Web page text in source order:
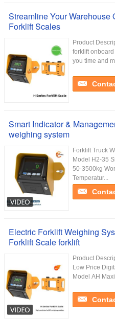
Streamline Your Warehouse
Forklift Scales
Product
forklift
you time and
Smart Indicator &
weighing system
Forklift Truck
Model H2-35
50-3500kg
Temperatur...
Electric Forklift Weighing
Forklift Scale forklift
Product
Low Price
Model AH